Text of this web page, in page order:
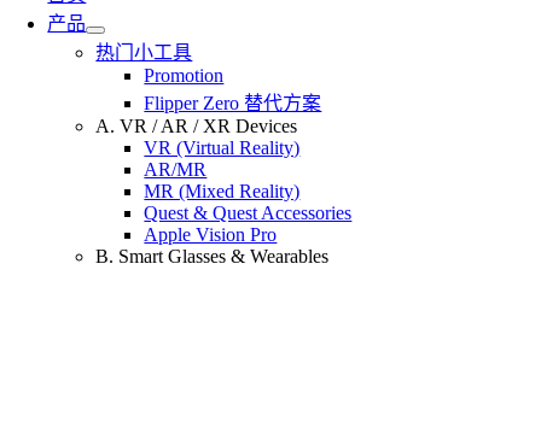
产品
热门小工具
Promotion
Flipper Zero 替代方案
A. VR / AR / XR Devices
VR (Virtual Reality)
AR/MR
MR (Mixed Reality)
Quest & Quest Accessories
Apple Vision Pro
B. Smart Glasses & Wearables